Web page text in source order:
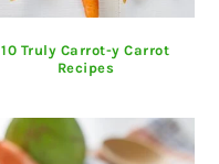
10 Truly Carrot-y Carrot
Recipes